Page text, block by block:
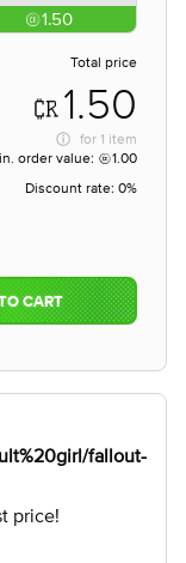
1.50
Total price
1.50
for 1 item
order value:
1.00
Discount rate: 0%
CART
fallout-
price!